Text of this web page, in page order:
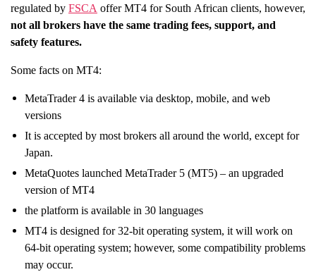
regulated by FSCA offer MT4 for South African clients, however,
not all brokers have the same trading fees, support, and
safety features.
Some facts on MT4:
MetaTrader 4 is available via desktop, mobile, and web
versions
It is accepted by most brokers all around the world, except for
Japan.
MetaQuotes launched MetaTrader 5 (MT5) – an upgraded
version of MT4
the platform is available in 30 languages
MT4 is designed for 32-bit operating system, it will work on
64-bit operating system; however, some compatibility problems
may occur.